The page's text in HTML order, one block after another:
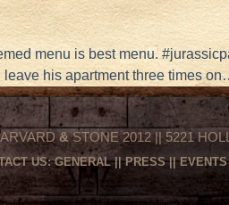
menu is best menu.
leave his apartment three times
&STONE 2012 || 5221
US:GENERAL||PRESS||EVENTS